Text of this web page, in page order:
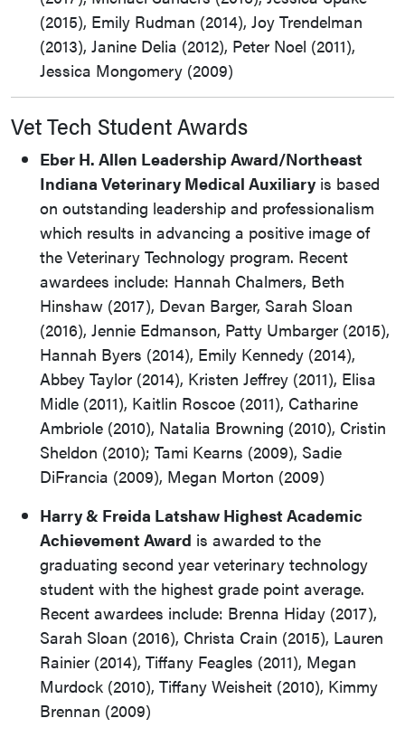
(2015), Emily Rudman (2014), Joy Trendelman
(2013), Janine Delia (2012), Peter Noel (2011),
Jessica Mongomery (2009)
Vet Tech Student Awards
Eber H. Allen Leadership Award/Northeast
Indiana Veterinary Medical Auxiliary is based
on outstanding leadership and professionalism
which results in advancing a positive image of
the Veterinary Technology program. Recent
awardees include: Hannah Chalmers, Beth
Hinshaw (2017), Devan Barger, Sarah Sloan
(2016), Jennie Edmanson, Patty Umbarger (2015),
Hannah Byers (2014), Emily Kennedy (2014),
Abbey Taylor (2014), Kristen Jeffrey (2011), Elisa
Midle (2011), Kaitlin Roscoe (2011), Catharine
Ambriole (2010), Natalia Browning (2010), Cristin
Sheldon (2010); Tami Kearns (2009), Sadie
DiFrancia (2009), Megan Morton (2009)
Harry & Freida Latshaw Highest Academic
Achievement Award is awarded to the
graduating second year veterinary technology
student with the highest grade point average.
Recent awardees include: Brenna Hiday (2017),
Sarah Sloan (2016), Christa Crain (2015), Lauren
Rainier (2014), Tiffany Feagles (2011), Megan
Murdock (2010), Tiffany Weisheit (2010), Kimmy
Brennan (2009)